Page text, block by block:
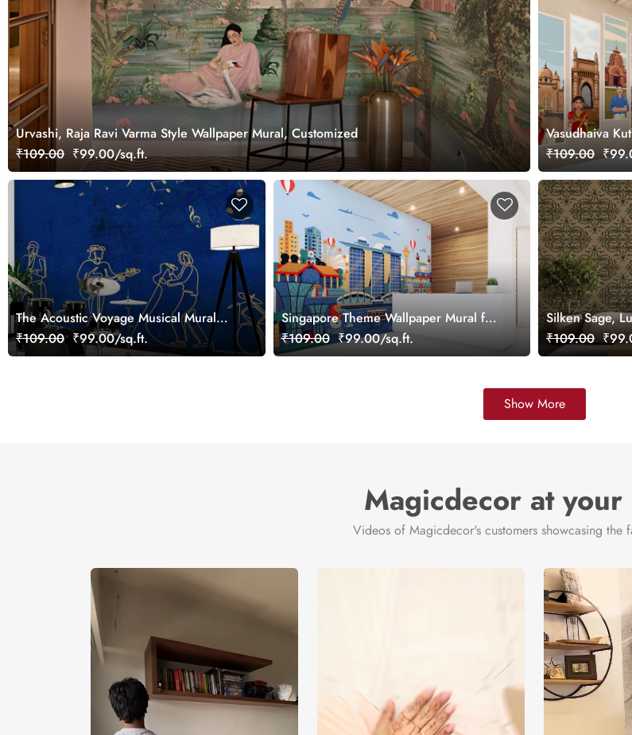
Urvashi, Raja Ravi Varma Style Wallpaper Mural, Customized
₹109.00 ₹99.00/sq.ft.
Vasudhaiva
Diversity of
Customized
₹109.00
The Acoustic Voyage Musical Mural
Wallpaper, Customized
₹109.00 ₹99.00/sq.ft.
Singapore Theme Wallpaper Mural for
Office, Customized
₹109.00 ₹99.00/sq.ft.
Silken Sage,
Wallpaper,
₹109.00
Show More
Magicdecor at your
Videos of Magicdecor's customers showcasing the